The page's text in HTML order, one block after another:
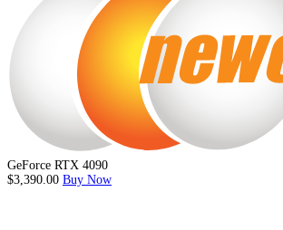
GeForce RTX 4090
$3,390.00 Buy Now